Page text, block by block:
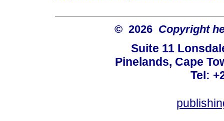
© 2026 Copyright
Suite 11
Pinelands, Cape
Tel: